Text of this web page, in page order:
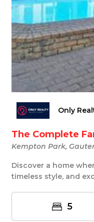
Only
The Complete
Kempton Park,
Discover a home
timeless style, and
5